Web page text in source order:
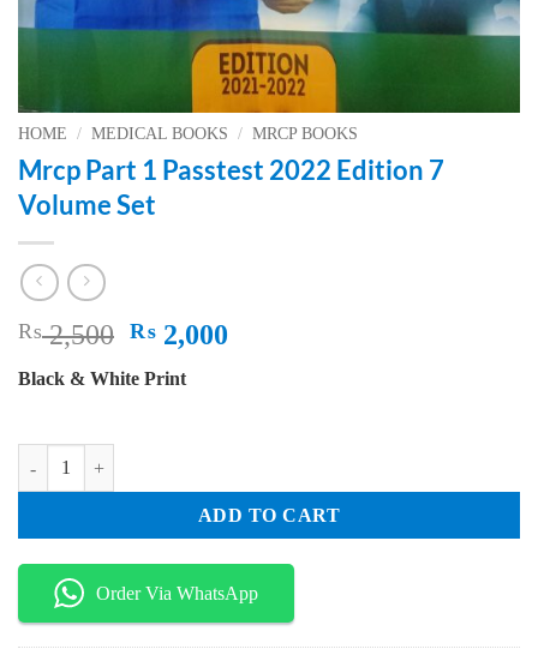
HOME / MEDICAL BOOKS / MRCP BOOKS
Mrcp Part 1 Passtest 2022 Edition 7
Volume Set
₨2,500 Original
price
was:
₨ 2,000
Black & White Print
ADD TO CART
Order Via WhatsApp